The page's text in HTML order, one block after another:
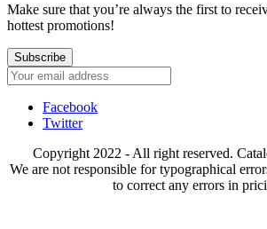
Make sure that you’re always the first to
hottest promotions!
Subscribe
Facebook
Twitter
Copyright 2022 - All right reserved.
We are not responsible for typographical
to correct any errors in